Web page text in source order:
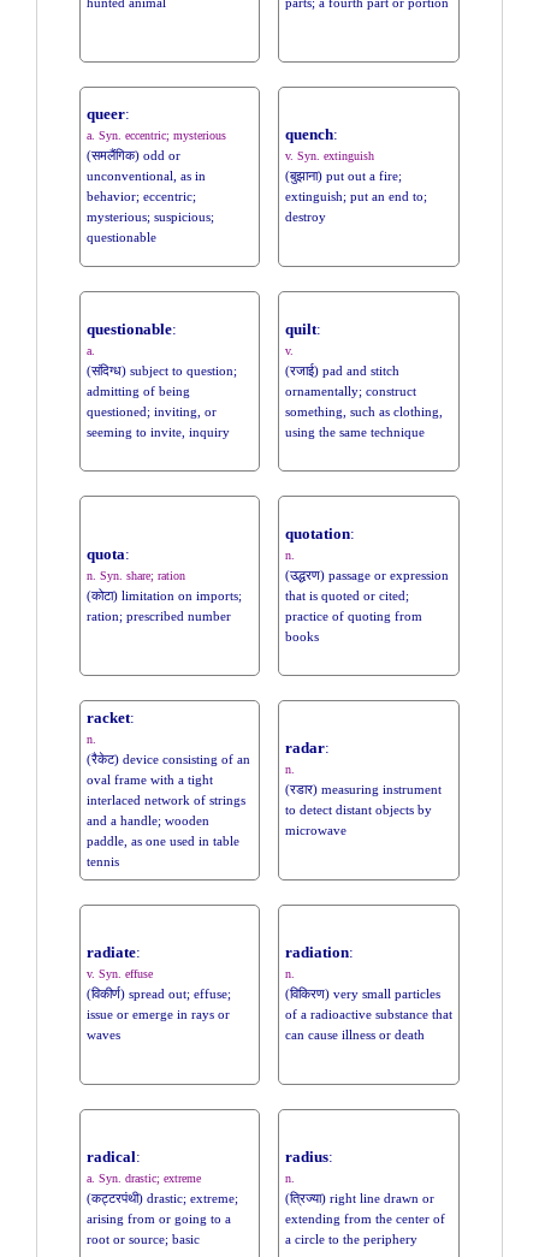
queer:
a. Syn. eccentric; mysterious
(समलैंगिक) odd or
unconventional, as in
behavior; eccentric;
mysterious; suspicious;
questionable
quench:
v. Syn. extinguish
(बुझाना) put out a fire;
extinguish; put an end to;
destroy
questionable:
a.
(संदिग्ध) subject to question;
admitting of being
questioned; inviting, or
seeming to invite, inquiry
quilt:
v.
(रजाई) pad and stitch
ornamentally; construct
something, such as clothing,
using the same technique
quota:
n. Syn. share; ration
(कोटा) limitation on imports;
ration; prescribed number
quotation:
n.
(उद्धरण) passage or expression
that is quoted or cited;
practice of quoting from
books
racket:
n.
(रैकेट) device consisting of an
oval frame with a tight
interlaced network of strings
and a handle; wooden
paddle, as one used in table
tennis
radar:
n.
(रडार) measuring instrument
to detect distant objects by
microwave
radiate:
v. Syn. effuse
(विकीर्ण) spread out; effuse;
issue or emerge in rays or
waves
radiation:
n.
(विकिरण) very small particles
of a radioactive substance that
can cause illness or death
radical:
a. Syn. drastic; extreme
(कट्टरपंथी) drastic; extreme;
arising from or going to a
root or source; basic
radius:
n.
(त्रिज्या) right line drawn or
extending from the center of
a circle to the periphery